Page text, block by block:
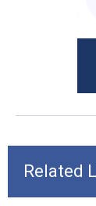
Related